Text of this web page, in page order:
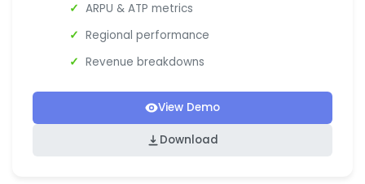
ARPU & ATP metrics
Regional performance
Revenue breakdowns
View Demo
Download